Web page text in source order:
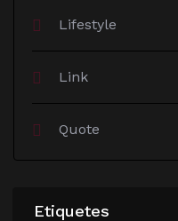
Lifestyle
Link
Quote
Etiquetes